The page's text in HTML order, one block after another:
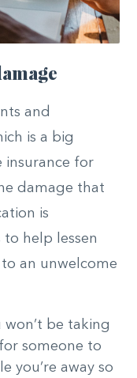
and
is a big
insurance for
damage that
is
help lessen
an unwelcome
won’t be taking
someone to
you’re away so